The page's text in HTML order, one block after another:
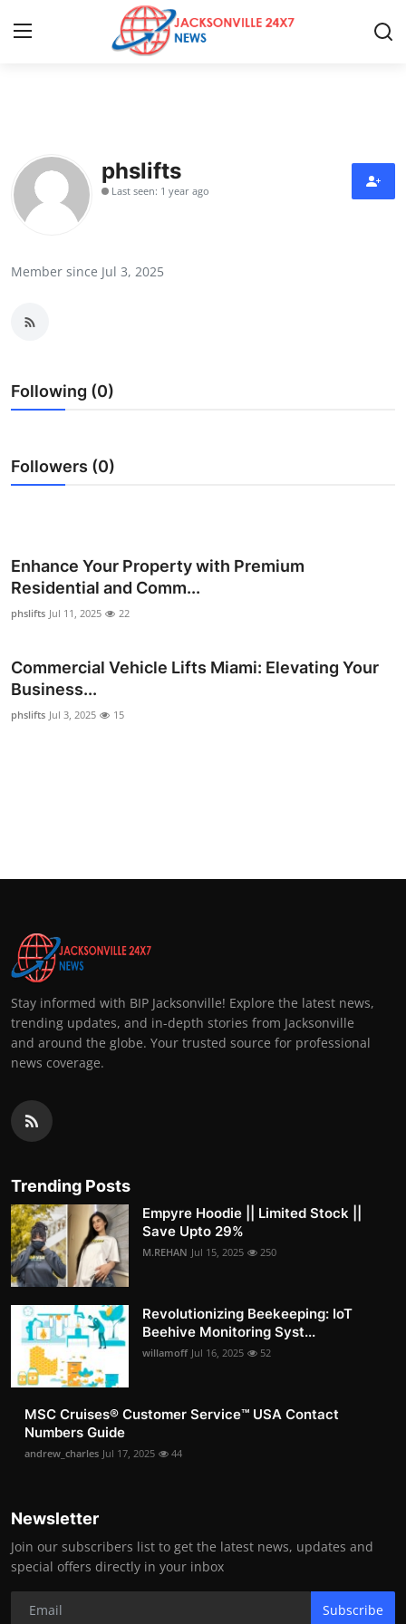
Contact
Press Release
Submit Press Release
Guest Posting
Crypto
Business
Tech
phslifts
Last seen: 1 year ago
Member since Jul 3, 2025
Following (0)
Followers (0)
Enhance Your Property with Premium
Residential and Comm...
phslifts Jul 11, 2025 22
Commercial Vehicle Lifts Miami: Elevating Your
Business...
phslifts Jul 3, 2025 15
Stay informed with BIP Jacksonville! Explore the latest news,
trending updates, and in-depth stories from Jacksonville
and around the globe. Your trusted source for professional
news coverage.
Trending Posts
Empyre Hoodie || Limited Stock ||
Save Upto 29%
M.REHAN Jul 15, 2025 250
Revolutionizing Beekeeping: IoT
Beehive Monitoring Syst...
willamoff Jul 16, 2025 52
MSC Cruises®️ Customer Service™️ USA Contact
Numbers Guide
andrew_charles Jul 17, 2025 44
Newsletter
Join our subscribers list to get the latest news, updates and
special offers directly in your inbox
Subscribe